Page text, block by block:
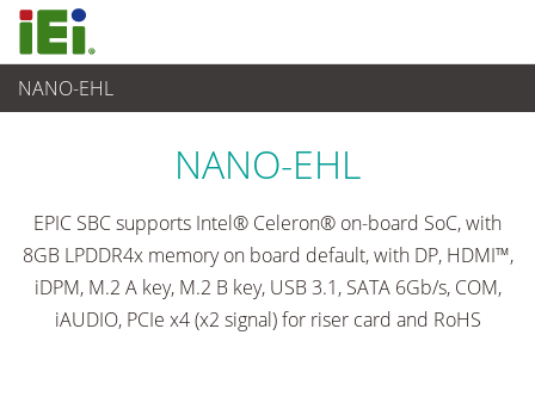
NANO-EHL
Embedded Computer
NANO-EHL
EPIC SBC supports Intel® Celeron® on-board SoC, with
8GB LPDDR4x memory on board default, with DP, HDMI™,
iDPM, M.2 A key, M.2 B key, USB 3.1, SATA 6Gb/s, COM,
iAUDIO, PCIe x4 (x2 signal) for riser card and RoHS